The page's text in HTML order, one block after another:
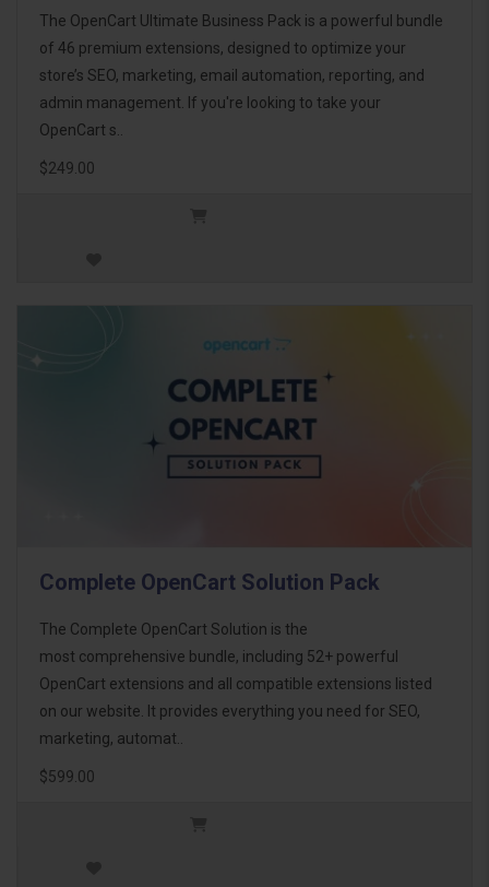
The OpenCart Ultimate Business Pack is a powerful bundle
of 46 premium extensions, designed to optimize your
store’s SEO, marketing, email automation, reporting, and
admin management. If you're looking to take your
OpenCart s..
$249.00
Complete OpenCart Solution Pack
The Complete OpenCart Solution is the
most comprehensive bundle, including 52+ powerful
OpenCart extensions and all compatible extensions listed
on our website. It provides everything you need for SEO,
marketing, automat..
$599.00